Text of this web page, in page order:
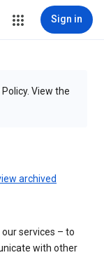
Sign in
View the
archived
services – to
with other